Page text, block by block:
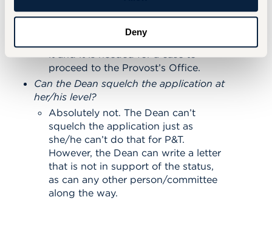
Deny
of the P&T Dossier for one’s college.
The format may be different among
schools and colleges, but all require
proceed to the Provost’s Office.
Can the Dean squelch the application at
her/his level?
Absolutely not. The Dean can’t
squelch the application just as
she/he can’t do that for P&T.
However, the Dean can write a letter
that is not in support of the status,
as can any other person/committee
along the way.